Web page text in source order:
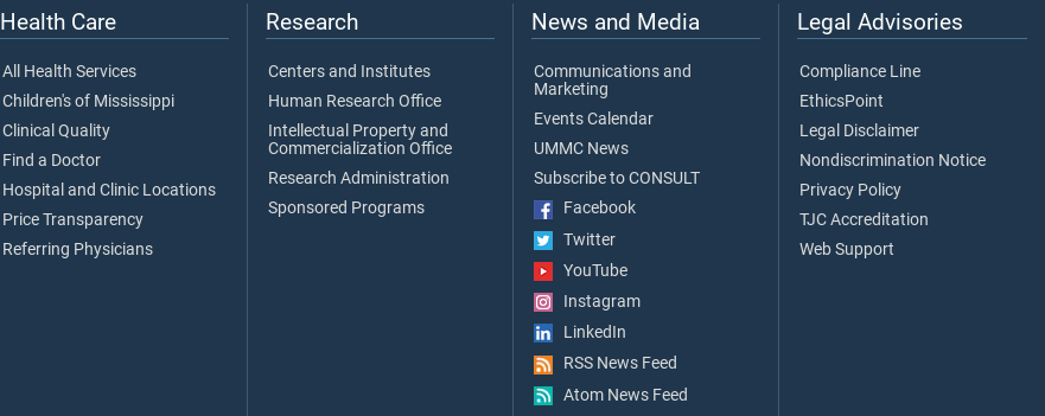
Health Care
All Health Services
Children's of Mississippi
Clinical Quality
Find a Doctor
Hospital and Clinic Locations
Price Transparency
Referring Physicians
Research
Centers and Institutes
Human Research Office
Intellectual Property and
Commercialization Office
Research Administration
Sponsored Programs
News and Media
Communications and
Marketing
Events Calendar
UMMC News
Subscribe to CONSULT
Facebook
Twitter
YouTube
Instagram
LinkedIn
RSS News Feed
Atom News Feed
Legal Advisories
Compliance Line
EthicsPoint
Legal Disclaimer
Nondiscrimination Notice
Privacy Policy
TJC Accreditation
Web Support